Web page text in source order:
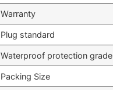
Warranty
Plug standard
Waterproof protection grade
Packing Size